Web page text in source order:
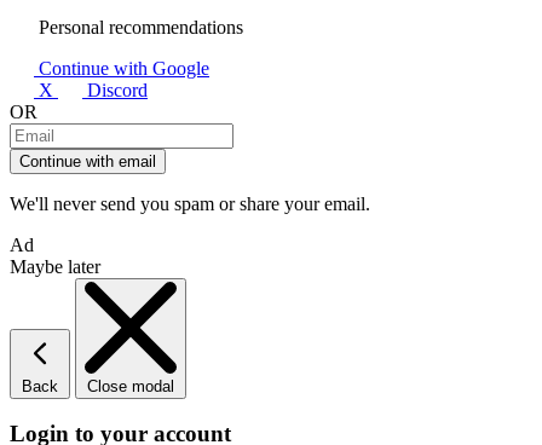
Personal recommendations
Continue with Google
X
Discord
OR
Continue with email
We'll never send you spam or share your email.
Ad
Maybe later
Back Close modal
Login to your account